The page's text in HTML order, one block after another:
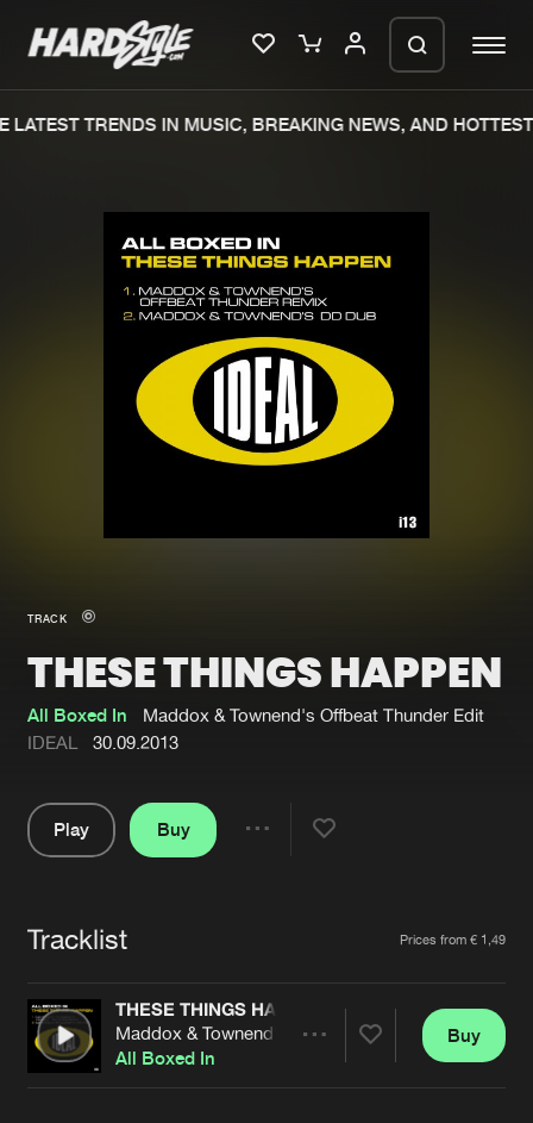
New in
Interviews
Blog
New releases
Charts
Tracks
Albums
Submit event
About us
Advertising
Contact
Login
Forgot password
Cookies Disclaimer Privacy Policy
Contact
TRENDS IN MUSIC, BREAKING NEWS, AND HOTTEST
TRACK
THESE THINGS HAPPEN
All Boxed In
Maddox & Townend's Offbeat Thunder Edit
IDEAL
30.09.2013
Play
Buy
Tracklist Prices from € 1,49
THESE THINGS HAPPEN
Maddox & Townend's Offbeat Thunder Edit
All Boxed In
Buy
We are preparing your order in a ZIP
file. keep the window open so we can
generate a ZIP file.